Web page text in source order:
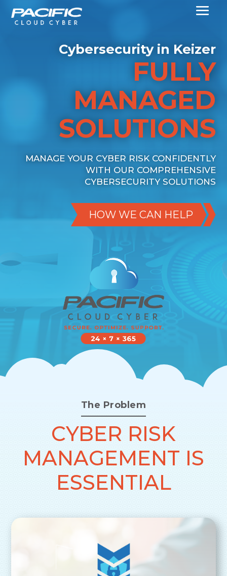
Cybersecurity in Keizer
FULLY
MANAGED
SOLUTIONS
MANAGE YOUR CYBER RISK CONFIDENTLY
WITH OUR COMPREHENSIVE
CYBERSECURITY SOLUTIONS
HOW WE CAN HELP
The Problem
CYBER RISK
MANAGEMENT IS
ESSENTIAL